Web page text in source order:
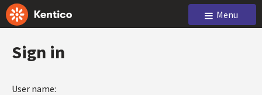
Menu
Sign in
User name: